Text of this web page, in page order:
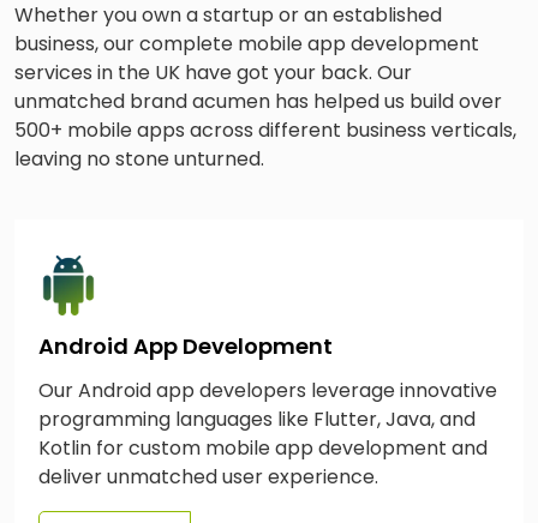
Whether you own a startup or an established
business, our complete mobile app development
services in the UK have got your back. Our
unmatched brand acumen has helped us build over
500+ mobile apps across different business verticals,
leaving no stone unturned.
Android App Development
Our Android app developers leverage innovative
programming languages like Flutter, Java, and
Kotlin for custom mobile app development and
deliver unmatched user experience.